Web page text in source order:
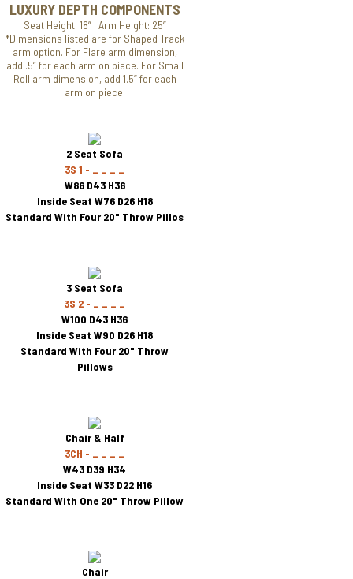
LUXURY DEPTH COMPONENTS
Seat Height: 18” | Arm Height: 25”
*Dimensions listed are for Shaped Track
arm option. For Flare arm dimension,
add .5” for each arm on piece. For Small
Roll arm dimension, add 1.5” for each
arm on piece.
2 Seat Sofa
3S 1 - _ _ _ _
W86 D43 H36
Inside Seat W76 D26 H18
Standard With Four 20" Throw Pillos
3 Seat Sofa
3S 2 - _ _ _ _
W100 D43 H36
Inside Seat W90 D26 H18
Standard With Four 20" Throw
Pillows
Chair & Half
3CH - _ _ _ _
W43 D39 H34
Inside Seat W33 D22 H16
Standard With One 20" Throw Pillow
Chair